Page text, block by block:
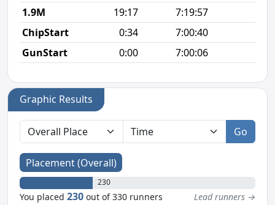
1.9M
19:17 7:19:57
ChipStart
0:34
7:00:40
GunStart
0:00 7:00:06
Graphic Results
Go
Placement (Overall)
230
You placed230 out of 330 runners Lead runners →